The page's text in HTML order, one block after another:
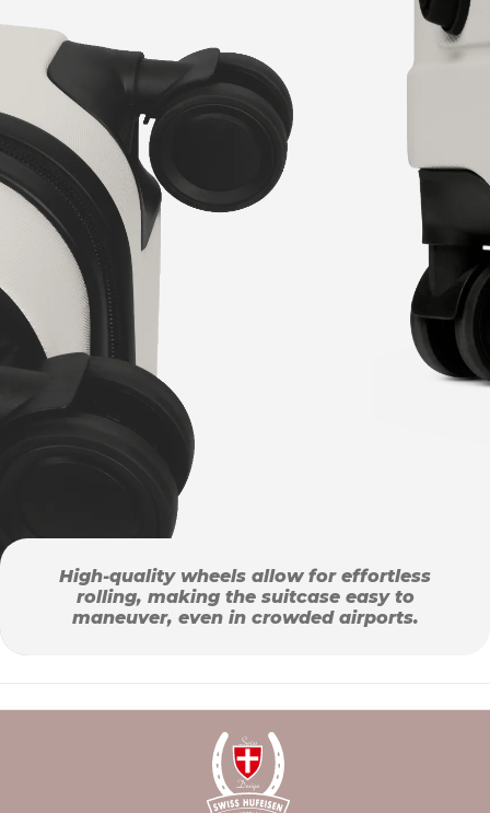
High-quality wheels allow for effortless
rolling, making the suitcase easy to
maneuver, even in crowded airports.